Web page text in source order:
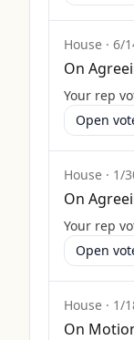
House · 6/
On
Your rep
Open
House · 1/
On
Your rep
Open
House · 1/
On